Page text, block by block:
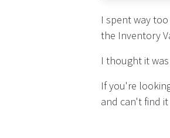
I spent way
the Inventory
I thought it
If you're
and can't find